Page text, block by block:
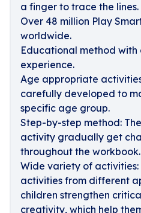
a finger to trace the lines.
Over 48 million Play
worldwide.
Educational method with
experience.
Age appropriate
carefully developed to
specific age group.
Step-by-step method:
activity gradually get
throughout the workbook.
Wide variety of
activities from different
children strengthen
creativity, which help